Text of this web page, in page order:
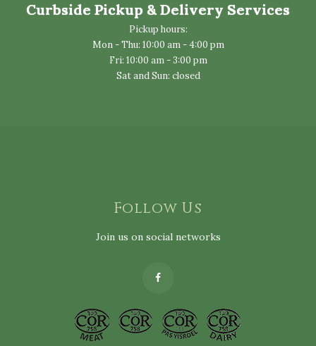
Curbside Pickup & Delivery Services
Pickup hours:
Mon - Thu: 10:00 am - 4:00 pm
Fri: 10:00 am - 3:00 pm
Sat and Sun: closed
Follow Us
Join us on social networks